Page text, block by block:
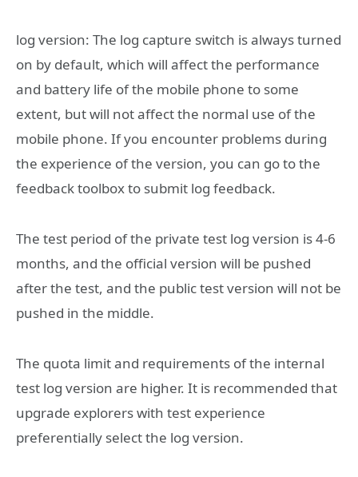
log version: The log capture switch is always turned
on by default, which will affect the performance
and battery life of the mobile phone to some
extent, but will not affect the normal use of the
mobile phone. If you encounter problems during
the experience of the version, you can go to the
feedback toolbox to submit log feedback.
The test period of the private test log version is 4-6
months, and the official version will be pushed
after the test, and the public test version will not be
pushed in the middle.
The quota limit and requirements of the internal
test log version are higher. It is recommended that
upgrade explorers with test experience
preferentially select the log version.